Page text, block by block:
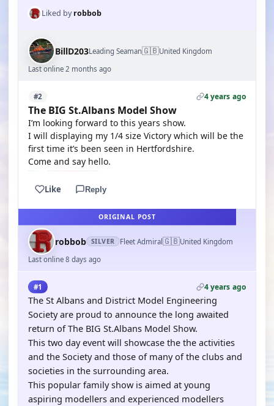
Liked byrobbob
BillD203Leading Seaman🇬🇧United Kingdom
Last online 2 months ago
#2 4 years ago
The BIG St.Albans Model Show
I’m looking forward to this years show.
I will displaying my 1/4 size Victory which will be the
first time it’s been seen in Hertfordshire.
Come and say hello.
Like Reply
ORIGINAL POST
robbob SILVER Fleet Admiral🇬🇧United Kingdom
Last online 8 days ago
#1 4 years ago
The St Albans and District Model Engineering
Society are proud to announce the long awaited
return of The BIG St.Albans Model Show.
This two day event will showcase the the activities
and the Society and those of many of the clubs and
societies in the surrounding area.
This popular family show is aimed at young
aspiring modellers and experienced modellers